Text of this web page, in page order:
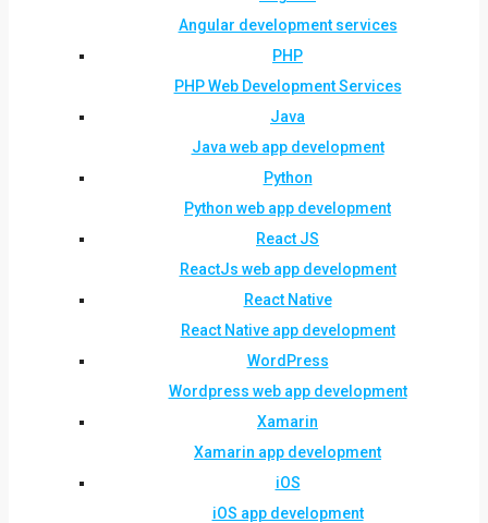
Angular development services
PHP
PHP Web Development Services
Java
Java web app development
Python
Python web app development
React JS
ReactJs web app development
React Native
React Native app development
WordPress
Wordpress web app development
Xamarin
Xamarin app development
iOS
iOS app development